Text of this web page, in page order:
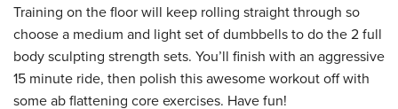
Training on the floor will keep rolling straight through so
choose a medium and light set of dumbbells to do the 2 full
body sculpting strength sets. You’ll finish with an aggressive
15 minute ride, then polish this awesome workout off with
some ab flattening core exercises. Have fun!